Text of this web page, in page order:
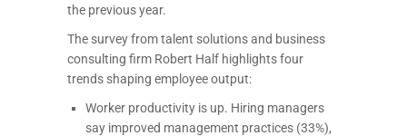
the previous year.
The survey from talent solutions and business
consulting firm Robert Half highlights four
trends shaping employee output:
Worker productivity is up. Hiring managers
say improved management practices (33%),